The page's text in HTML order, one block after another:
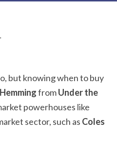
but knowing when to buy
from Under the
sector, such as